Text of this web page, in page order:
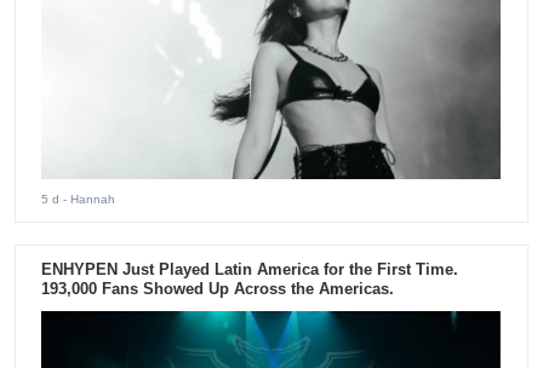
5 d - Hannah
ENHYPEN Just Played Latin America for the First Time.
193,000 Fans Showed Up Across the Americas.